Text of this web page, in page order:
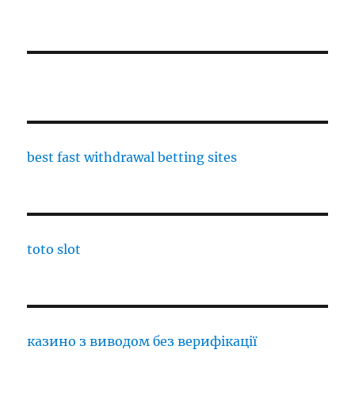
best fast withdrawal betting sites
toto slot
казино з виводом без верифікації